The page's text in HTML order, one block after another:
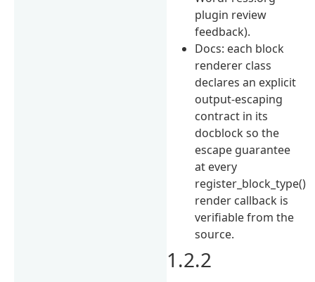
plugin review
feedback).
Docs: each block
renderer class
declares an explicit
output-escaping
contract in its
docblock so the
escape guarantee
at every
register_block_type()
render callback is
verifiable from the
source.
1.2.2